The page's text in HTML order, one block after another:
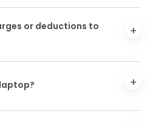
or deductions to